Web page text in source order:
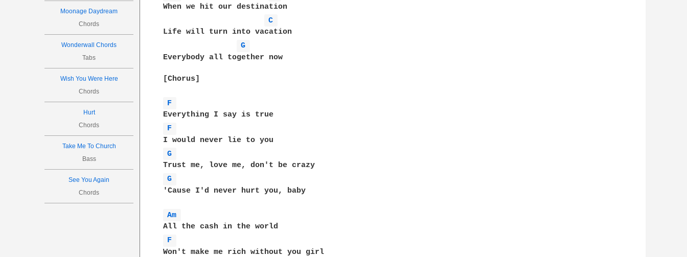
Moonage Daydream
Chords
Wonderwall Chords
Tabs
Wish You Were Here
Chords
Hurt
Chords
Take Me To Church
Bass
See You Again
Chords
When we hit our destination
C
Life will turn into vacation
G
Everybody all together now
[Chorus]
F
F
G
G
'Cause I'd never hurt you, baby
Am
F
Won't make me rich without you girl